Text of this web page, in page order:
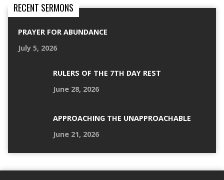
RECENT SERMONS
PRAYER FOR ABUNDANCE
July 5, 2026
RULERS OF THE 7TH DAY REST
June 28, 2026
APPROACHING THE UNAPPROACHABLE
June 21, 2026